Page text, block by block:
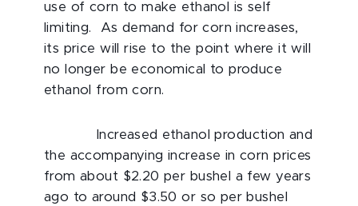
use of corn to make ethanol is self
limiting. As demand for corn increases,
its price will rise to the point where it will
no longer be economical to produce
ethanol from corn.
Increased ethanol production and
the accompanying increase in corn prices
from about $2.20 per bushel a few years
ago to around $3.50 or so per bushel